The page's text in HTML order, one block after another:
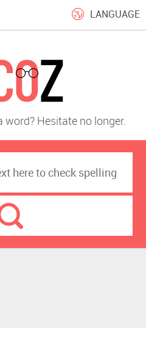
LANGUAGE
Hesitate no longer.